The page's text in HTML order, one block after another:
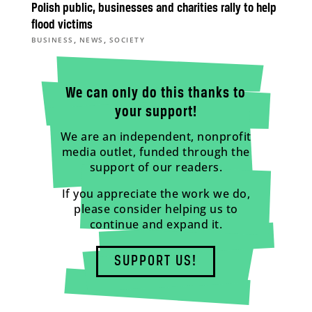
Polish public, businesses and charities rally to help
flood victims
BUSINESS , NEWS , SOCIETY
We can only do this thanks to
your support!
We are an independent, nonprofit
media outlet, funded through the
support of our readers.
If you appreciate the work we do,
please consider helping us to
continue and expand it.
SUPPORT US!